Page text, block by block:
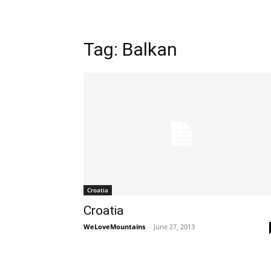
Tag: Balkan
Croatia
Croatia
WeLoveMountains - June 27, 2013